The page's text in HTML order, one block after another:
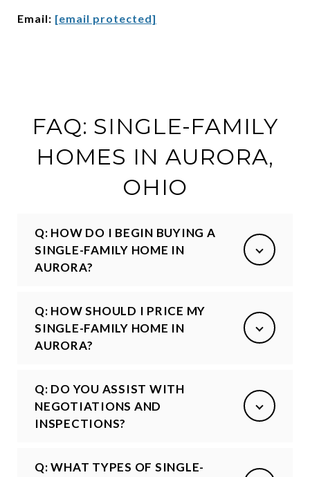
Email: [email protected]
FAQ: SINGLE-FAMILY
HOMES IN AURORA,
OHIO
Q: HOW DO I BEGIN BUYING A
SINGLE-FAMILY HOME IN
AURORA?
Q: HOW SHOULD I PRICE MY
SINGLE-FAMILY HOME IN
AURORA?
Q: DO YOU ASSIST WITH
NEGOTIATIONS AND
INSPECTIONS?
Q: WHAT TYPES OF SINGLE-